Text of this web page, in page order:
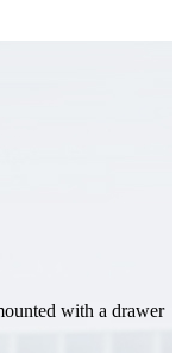
with a drawer